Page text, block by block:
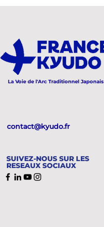
La Voie de l'Arc Traditionnel Japonais
contact@kyudo.fr
SUIVEZ-NOUS SUR LES
RESEAUX SOCIAUX